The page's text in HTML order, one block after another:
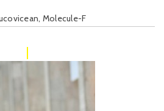
Molecule-F